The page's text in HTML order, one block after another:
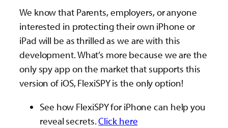
We know that Parents, employers, or anyone
interested in protecting their own iPhone or
iPad will be as thrilled as we are with this
development. What’s more because we are the
only spy app on the market that supports this
version of iOS, FlexiSPY is the only option!
See how FlexiSPY for iPhone can help you
reveal secrets.Click here